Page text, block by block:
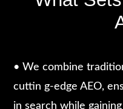
• We combine
cuttin g-edge AEO,
in search while